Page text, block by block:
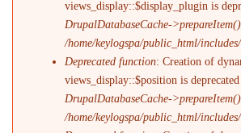
views_display::$display_plugin is
DrupalDatabaseCache->prepareItem()
/home/keylogspa/public_html/
Deprecated function: Creation of
views_display::$position is
DrupalDatabaseCache->prepareItem()
/home/keylogspa/public_html/